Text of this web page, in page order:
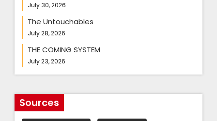
July 30, 2026
The Untouchables
July 28, 2026
THE COMING SYSTEM
July 23, 2026
Sources